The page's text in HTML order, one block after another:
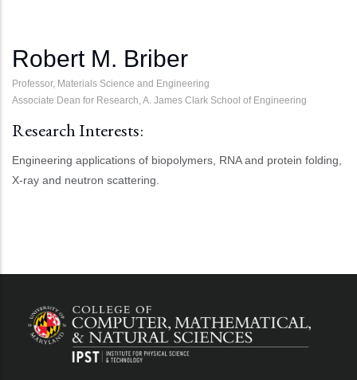
Robert M. Briber
Professor, Materials Science and Engineering
Associate Dean for Research, A. James Clark School of Engineering
Research Interests:
Engineering applications of biopolymers, RNA and protein folding,
X-ray and neutron scattering.